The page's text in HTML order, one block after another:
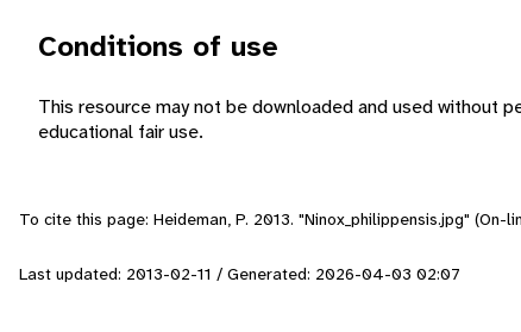
Conditions of use
This resource may not be downloaded and used without
educational fair use.
To cite this page: Heideman, P. 2013. "Ninox_philippensis.jpg" (On-
Last updated: 2013-02-11 / Generated: 2026-04-03 02:07